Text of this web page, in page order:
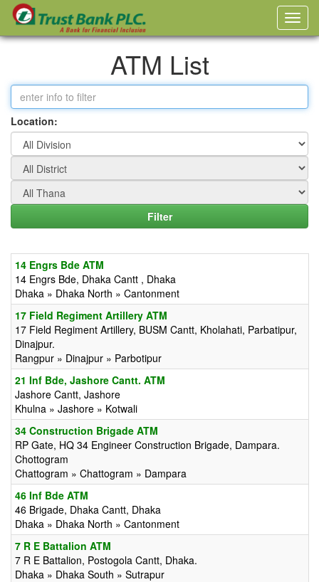
ATM List
Location:
14 Engrs Bde ATM
14 Engrs Bde, Dhaka Cantt , Dhaka
Dhaka » Dhaka North » Cantonment
17 Field Regiment Artillery ATM
17 Field Regiment Artillery, BUSM Cantt, Kholahati, Parbatipur,
Dinajpur.
Rangpur » Dinajpur » Parbotipur
21 Inf Bde, Jashore Cantt. ATM
Jashore Cantt, Jashore
Khulna » Jashore » Kotwali
34 Construction Brigade ATM
RP Gate, HQ 34 Engineer Construction Brigade, Dampara.
Chottogram
Chattogram » Chattogram » Dampara
46 Inf Bde ATM
46 Brigade, Dhaka Cantt, Dhaka
Dhaka » Dhaka North » Cantonment
7 R E Battalion ATM
7 R E Battalion, Postogola Cantt, Dhaka.
Dhaka » Dhaka South » Sutrapur